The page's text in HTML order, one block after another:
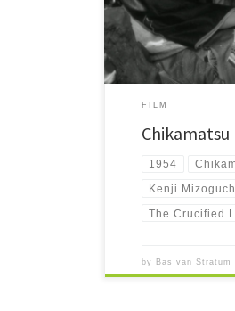
FILM
Chikamatsu
1954
Kenji
The Crucified
by Bas van Stratum